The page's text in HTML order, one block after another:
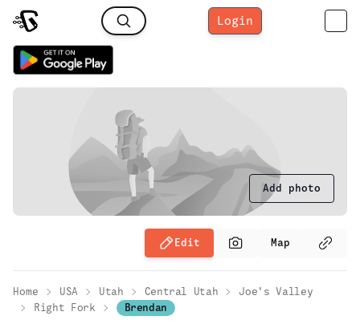
Login
Add photo
Edit Map
Home USA Utah Central Utah
Joe's Valley
Right Fork
Brendan